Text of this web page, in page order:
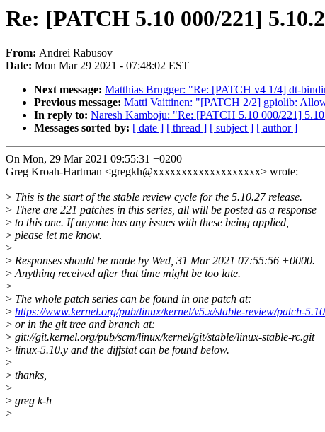
Re: [PATCH 5.10 000/221]
From: Andrei Rabusov
Date: Mon Mar 29 2021 - 07:48:02 EST
Next message: Matthias Brugger: "Re: [PATCH v4 1/4] dt-
Previous message: Matti Vaittinen: "[PATCH 2/2] gpiolib:
In reply to: Naresh Kamboju: "Re: [PATCH 5.10 000/221]
Messages sorted by: [ date ] [ thread ] [ subject ] [ author ]
On Mon, 29 Mar 2021 09:55:31 +0200
Greg Kroah-Hartman <gregkh@xxxxxxxxxxxxxxxxxxx> wrote:
> This is the start of the stable review cycle for the 5.10.27 release.
> There are 221 patches in this series, all will be posted as a response
> to this one. If anyone has any issues with these being applied,
> please let me know.
>
> Responses should be made by Wed, 31 Mar 2021 07:55:56 +0000.
>Anything received after that time might be too late.
>
> The whole patch series can be found in one patch at:
> https://www.kernel.org/pub/linux/kernel/v5.x/stable-review/patch-
> or in the git tree and branch at:
> git://git.kernel.org/pub/scm/linux/kernel/git/stable/linux-stable-rc.git
> linux-5.10.y and the diffstat can be found below.
>
> thanks,
>
> greg k-h
>